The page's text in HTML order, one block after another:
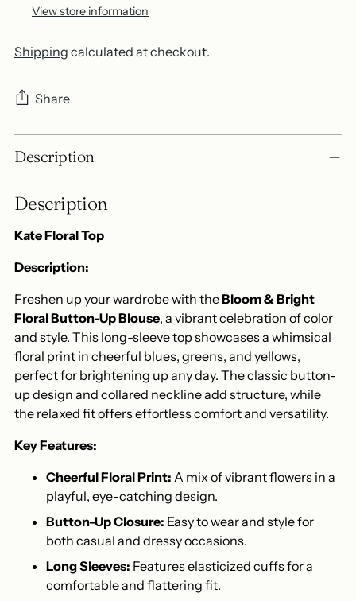
View store information
Shipping calculated at checkout.
Share
product
your
Description
Description
Kate Floral Top
Description:
Freshen up your wardrobe with theBloom & Bright
Floral Button-Up Blouse, a vibrant celebration of color
and style. This long-sleeve top showcases a whimsical
floral print in cheerful blues, greens, and yellows,
perfect for brightening up any day. The classic button-
up design and collared neckline add structure, while
the relaxed fit offers effortless comfort and versatility.
Key Features:
Cheerful Floral Print: A mix of vibrant flowers in a
playful, eye-catching design.
Button-Up Closure: Easy to wear and style for
both casual and dressy occasions.
Long Sleeves: Features elasticized cuffs for a
comfortable and flattering fit.